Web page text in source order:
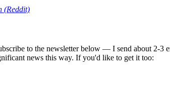
(Reddit)
to the newsletter below — I send about 2-3
news this way. If you'd like to get it too: